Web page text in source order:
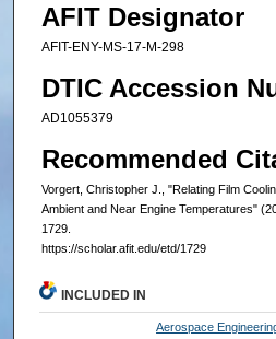
AFIT Designator
AFIT-ENY-MS-17-M-298
DTIC Accession
AD1055379
Recommended
Vorgert, Christopher J., "Relating Film
Ambient and Near Engine Temperatures"
1729.
https://scholar.afit.edu/etd/1729
INCLUDED IN
Aerospace